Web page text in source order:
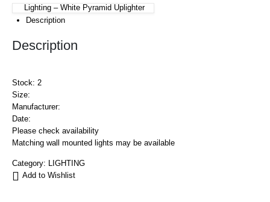
Lighting – White Pyramid Uplighter
Description
Description
Stock: 2
Size:
Manufacturer:
Date:
Please check availability
Matching wall mounted lights may be available
Category: LIGHTING
Add to Wishlist